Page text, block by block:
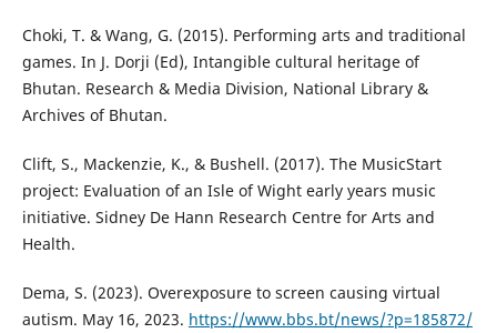
Choki, T. & Wang, G. (2015). Performing arts and traditional
games. In J. Dorji (Ed), Intangible cultural heritage of
Bhutan. Research & Media Division, National Library &
Archives of Bhutan.
Clift, S., Mackenzie, K., & Bushell. (2017). The MusicStart
project: Evaluation of an Isle of Wight early years music
initiative. Sidney De Hann Research Centre for Arts and
Health.
Dema, S. (2023). Overexposure to screen causing virtual
autism. May 16, 2023. https://www.bbs.bt/news/?p=185872/